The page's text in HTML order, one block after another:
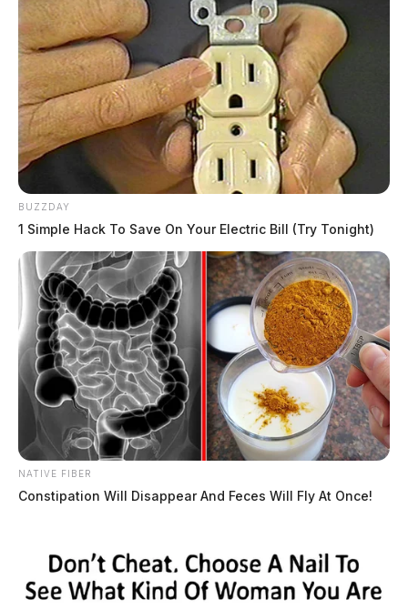
BUZZDAY
1 Simple Hack To Save On Your Electric Bill (Try Tonight)
NATIVE FIBER
Constipation Will Disappear And Feces Will Fly At Once!